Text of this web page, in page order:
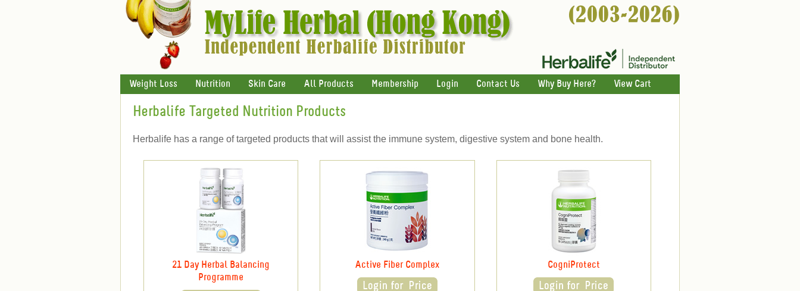
Weight Loss Nutrition Skin Care All Products Membership Login Contact Us Why Buy Here? View Cart
Herbalife Targeted Nutrition Products
Herbalife has a range of targeted products that will assist the immune system, digestive system and bone health.
21 Day Herbal Balancing
Programme
Active Fiber Complex CogniProtect